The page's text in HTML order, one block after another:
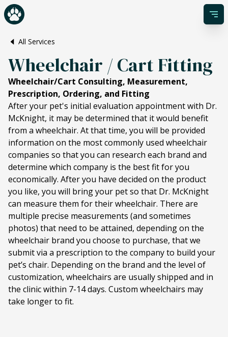
All Services
Wheelchair / Cart Fitting
Wheelchair/Cart Consulting, Measurement,
Prescription, Ordering, and Fitting
After your pet's initial evaluation appointment with Dr.
McKnight, it may be determined that it would benefit
from a wheelchair. At that time, you will be provided
information on the most commonly used wheelchair
companies so that you can research each brand and
determine which company is the best fit for you
economically. After you have decided on the product
you like, you will bring your pet so that Dr. McKnight
can measure them for their wheelchair. There are
multiple precise measurements (and sometimes
photos) that need to be attained, depending on the
wheelchair brand you choose to purchase, that we
submit via a prescription to the company to build your
pet’s chair. Depending on the brand and the level of
customization, wheelchairs are usually shipped and in
the clinic within 7-14 days. Custom wheelchairs may
take longer to fit.